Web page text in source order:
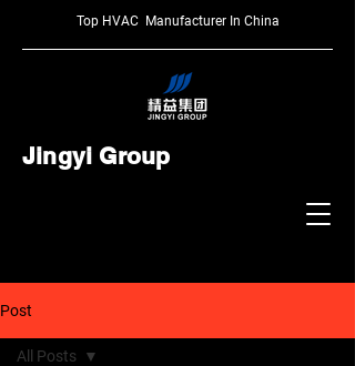
Top HVAC Manufacturer In China
Jingyi Group
Post
All Posts